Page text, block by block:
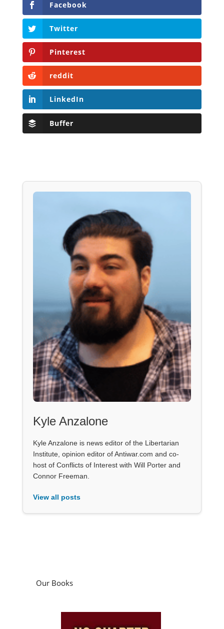
Facebook
Twitter
Pinterest
reddit
LinkedIn
Buffer
Kyle Anzalone
Kyle Anzalone is news editor of the Libertarian
Institute, opinion editor of Antiwar.com and co-
host of Conflicts of Interest with Will Porter and
Connor Freeman.
View all posts
Our Books